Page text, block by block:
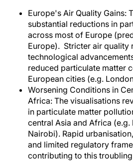
Europe's Air Quality Gains:
substantial reductions in
across most of Europe
Europe). Stricter air quality
technological
reduced particulate matter
European cities (e.g.
Worsening Conditions in
Africa: The visualisations
in particulate matter
central Asia and Africa (e.g.
Nairobi). Rapid
and limited regulatory
contributing to this